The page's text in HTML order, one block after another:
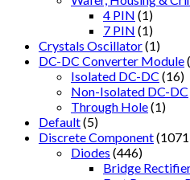
4 PIN (1)
7 PIN (1)
Crystals Oscillator(1)
DC-DC Converter Module
Isolated DC-DC (16)
Non-Isolated DC-DC
Through Hole(1)
Default(5)
Discrete Component
Diodes (446)
Bridge